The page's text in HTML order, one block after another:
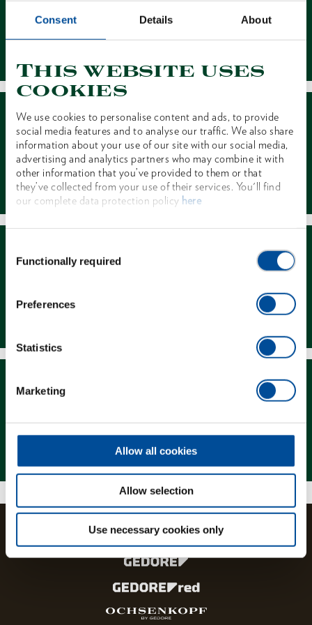
Consent Details About
This website uses
cookies
We use cookies to personalise content and ads, to provide
social media features and to analyse our traffic. We also share
information about your use of our site with our social media,
advertising and analytics partners who may combine it with
other information that you’ve provided to them or that
they’ve collected from your use of their services. You'll find
our complete data protection policy here
Selection
Functionally required
Preferences
Statistics
Marketing
Allow all cookies
Allow selection
Use necessary cookies only
Contact
Dealer Search
Magazine
The brands and product lines of the GEDORE Group